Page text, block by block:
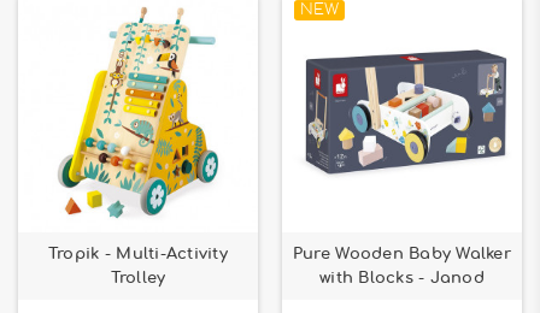
Tropik - Multi-Activity
Trolley
NEW
Pure Wooden Baby Walker
with Blocks - Janod